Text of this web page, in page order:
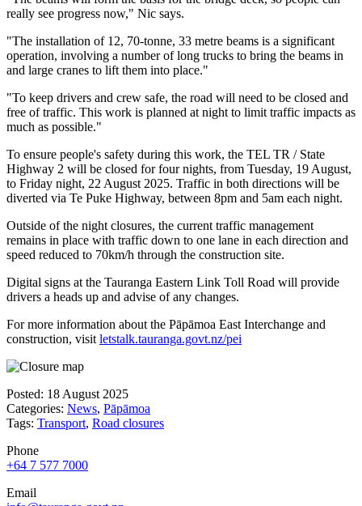
really see progress now," Nic says.
"The installation of 12, 70-tonne, 33 metre beams is a significant
operation, involving a number of long trucks to bring the beams in
and large cranes to lift them into place."
"To keep drivers and crew safe, the road will need to be closed and
free of traffic. This work is planned at night to limit traffic impacts as
much as possible."
To ensure people's safety during this work, the TEL TR / State
Highway 2 will be closed for four nights, from Tuesday, 19 August,
to Friday night, 22 August 2025. Traffic in both directions will be
diverted via Te Puke Highway, between 8pm and 5am each night.
Outside of the night closures, the current traffic management
remains in place with traffic down to one lane in each direction and
speed reduced to 70km/h through the construction site.
Digital signs at the Tauranga Eastern Link Toll Road will provide
drivers a heads up and advise of any changes.
For more information about the Pāpāmoa East Interchange and
construction, visit letstalk.tauranga.govt.nz/pei
Posted: 18 August 2025
Categories: News, Pāpāmoa
Tags: Transport, Road closures
Phone
+64 7 577 7000
Email